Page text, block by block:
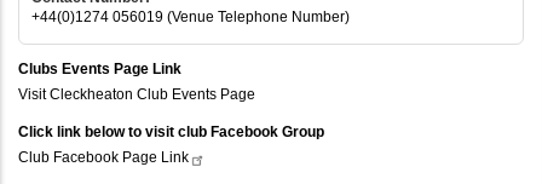
+44(0)1274 056019 (Venue Telephone Number)
Clubs Events Page Link
Visit Cleckheaton Club Events Page
Click link below to visit club Facebook Group
Club Facebook Page Link